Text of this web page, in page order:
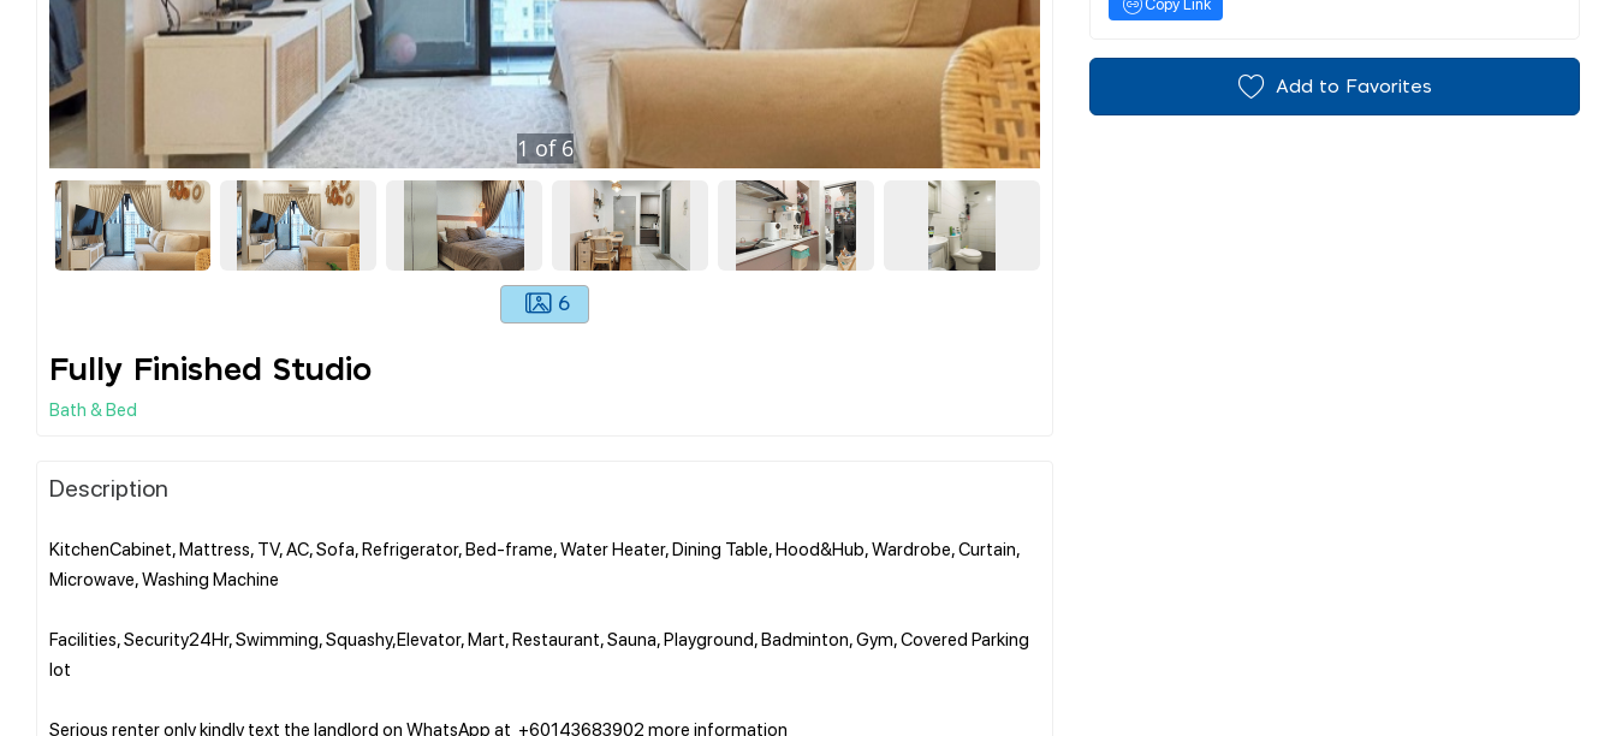
1 of 6
6
Fully Finished Studio
Bath & Bed
Description
KitchenCabinet, Mattress, TV, AC, Sofa, Refrigerator, Bed-frame, Water Heater, Dining Table, Hood&Hub, Wardrobe, Curtain,
Microwave, Washing Machine
Facilities, Security24Hr, Swimming, Squashy,Elevator, Mart, Restaurant, Sauna, Playground, Badminton, Gym, Covered Parking
lot
Add to Favorites